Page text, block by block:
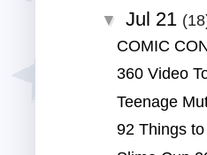
▼ Jul 21
COMIC
360 Video
Teenage
92 Things